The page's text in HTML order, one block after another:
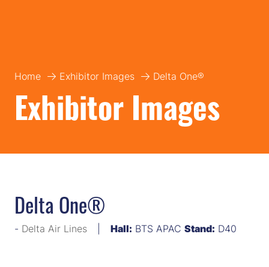
Home Exhibitor Images Delta One®
Exhibitor Images
Delta One®
Delta Air Lines Hall: BTS APAC Stand: D40